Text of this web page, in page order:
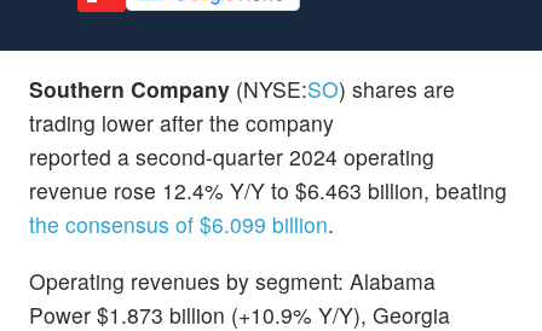
Southern Company (NYSE:SO) shares are
trading lower after the company
reported a second-quarter 2024 operating
revenue rose 12.4% Y/Y to $6.463 billion, beating
the consensus of $6.099 billion.
Operating revenues by segment: Alabama
Power $1.873 billion (+10.9% Y/Y), Georgia